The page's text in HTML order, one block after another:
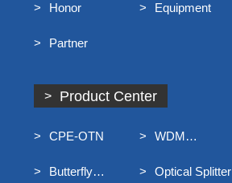
Honor Equipment
Partner
Product Center
CPE-OTN
WDM
Butterfly
Optical Splitter